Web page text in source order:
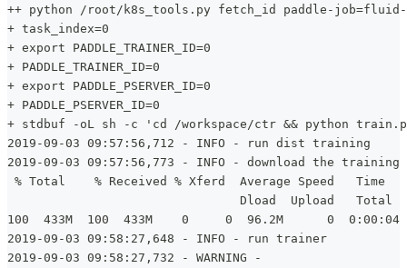
++ python /root/k8s_tools.py fetch_id paddle-
+ task_index=0
+ export PADDLE_TRAINER_ID=0
+ PADDLE_TRAINER_ID=0
+ export PADDLE_PSERVER_ID=0
+ PADDLE_PSERVER_ID=0
+ stdbuf -oL sh -c 'cd /workspace/ctr && python
2019-09-03 09:57:56,712 - INFO - run dist training
2019-09-03 09:57:56,773 - INFO - download the
% Total    % Received % Xferd  Average Speed   Time
Dload  Upload   Total
100  433M  100  433M    0     0  96.2M      0
2019-09-03 09:58:27,648 - INFO - run trainer
2019-09-03 09:58:27,732 - WARNING -